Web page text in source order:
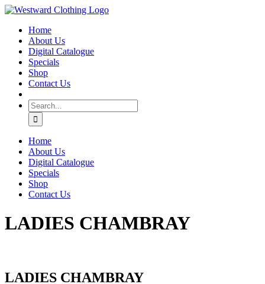
Skip
content
Facebook
Home
About Us
Digital Catalogue
Specials
Shop
Contact Us
Search
for:
Home
About Us
Digital Catalogue
Specials
Shop
Contact Us
LADIES CHAMBRAY
LADIES CHAMBRAY